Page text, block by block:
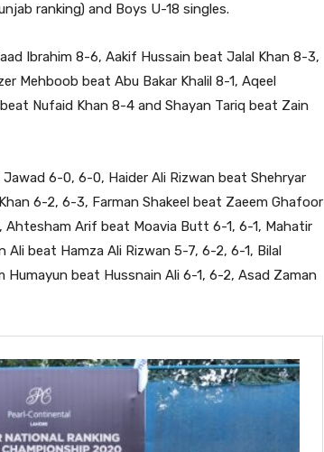
ranking) and Boys U-18 singles.
Ibrahim 8-6, Aakif Hussain beat Jalal Khan 8-3,
Mehboob beat Abu Bakar Khalil 8-1, Aqeel
Nufaid Khan 8-4 and Shayan Tariq beat Zain
Jawad 6-0, 6-0, Haider Ali Rizwan beat Shehryar
6-2, 6-3, Farman Shakeel beat Zaeem Ghafoor
Ahtesham Arif beat Moavia Butt 6-1, 6-1, Mahatir
Ali beat Hamza Ali Rizwan 5-7, 6-2, 6-1, Bilal
beat Hussnain Ali 6-1, 6-2, Asad Zaman